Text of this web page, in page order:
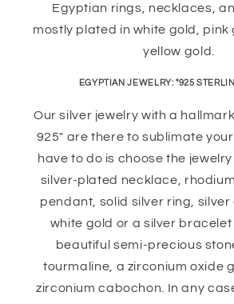
Egyptian rings, necklaces,
mostly plated in white gold, pink
yellow gold.
EGYPTIAN JEWELRY: "925
Our silver jewelry with a
925" are there to sublimate
have to do is choose the
silver-plated necklace,
pendant, solid silver ring, silver
white gold or a silver bracelet
beautiful semi-precious
tourmaline, a zirconium oxide
zirconium cabochon. In any